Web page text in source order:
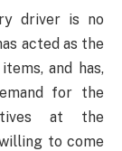
driver is no
acted as the
and has,
for the
at the
to come